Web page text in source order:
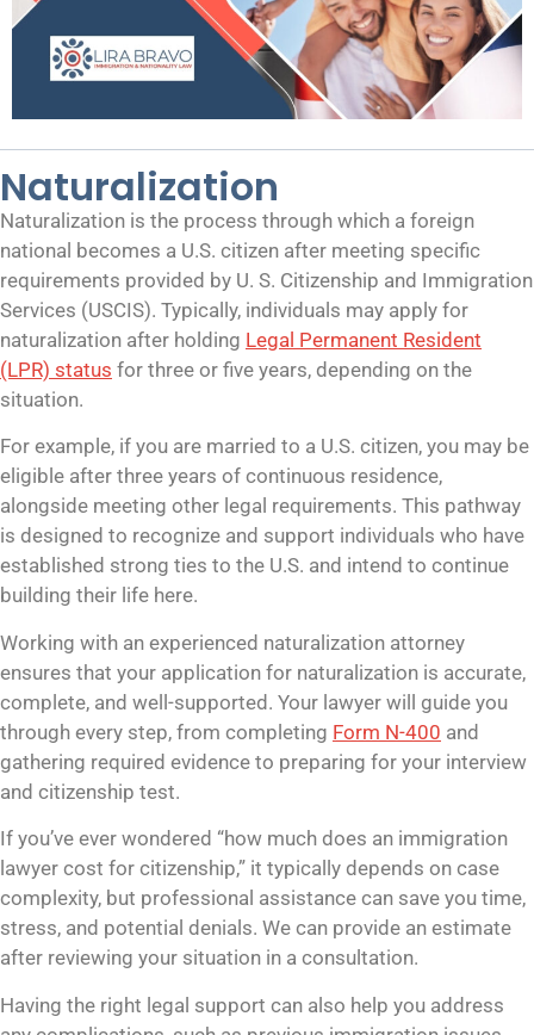
Naturalization
Naturalization is the process through which a foreign
national becomes a U.S. citizen after meeting specific
requirements provided by U. S. Citizenship and Immigration
Services (USCIS). Typically, individuals may apply for
naturalization after holding Legal Permanent Resident
(LPR) status for three or five years, depending on the
situation.
For example, if you are married to a U.S. citizen, you may be
eligible after three years of continuous residence,
alongside meeting other legal requirements. This pathway
is designed to recognize and support individuals who have
established strong ties to the U.S. and intend to continue
building their life here.
Working with an experienced naturalization attorney
ensures that your application for naturalization is accurate,
complete, and well-supported. Your lawyer will guide you
through every step, from completing Form N-400 and
gathering required evidence to preparing for your interview
and citizenship test.
If you’ve ever wondered “how much does an immigration
lawyer cost for citizenship,” it typically depends on case
complexity, but professional assistance can save you time,
stress, and potential denials. We can provide an estimate
after reviewing your situation in a consultation.
Having the right legal support can also help you address